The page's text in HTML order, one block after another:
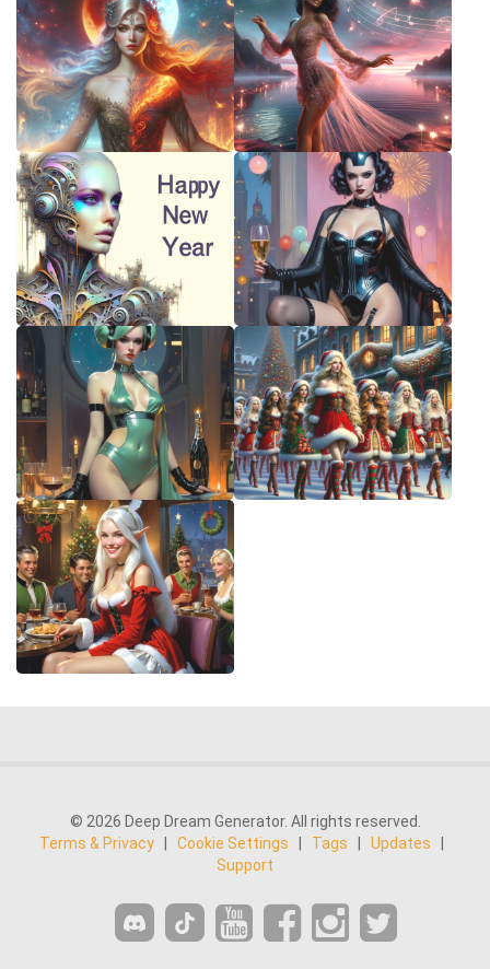
© 2026 Deep Dream Generator. All rights reserved.
Terms & Privacy
Cookie Settings Tags Updates
Support